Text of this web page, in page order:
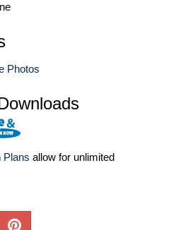
Photos
Plans allow for unlimited